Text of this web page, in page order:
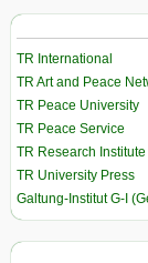
TR International
TR Art and Peace
TR Peace University
TR Peace Service
TR Research Institute
TR University Press
Galtung-Institut G-I